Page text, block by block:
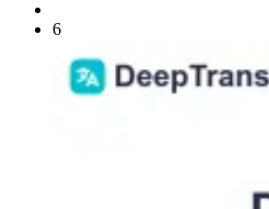
6